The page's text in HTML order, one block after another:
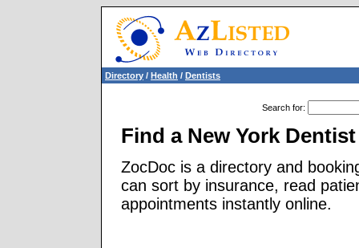
Directory / Health / Dentists
Search for:
Find a New York Dentist
ZocDoc is a directory and
can sort by insurance, read
appointments instantly online.